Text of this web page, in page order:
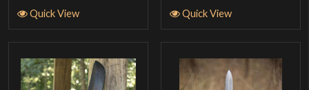
Quick View Quick View